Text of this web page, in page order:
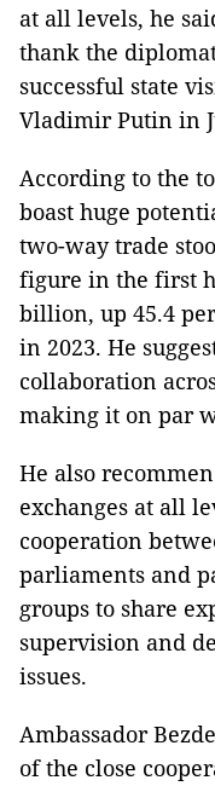
at all levels, he
thank the
successful state
Vladimir Putin in
According to the
boast huge
two-way trade
figure in the first
billion, up 45.4
in 2023. He
collaboration
making it on par
He also
exchanges at all
cooperation
parliaments and
groups to share
supervision and
issues.
Ambassador
of the close